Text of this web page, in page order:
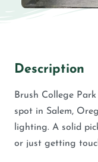
Description
Brush College
spot in Salem,
lighting. A solid
or just getting